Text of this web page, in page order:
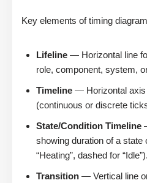
Key elements of timing
Lifeline — Horizontal line
role, component, system,
Timeline — Horizontal axis
(continuous or discrete
State/Condition Timeline
showing duration of a state
“Heating”, dashed for “Idle”).
Transition — Vertical line